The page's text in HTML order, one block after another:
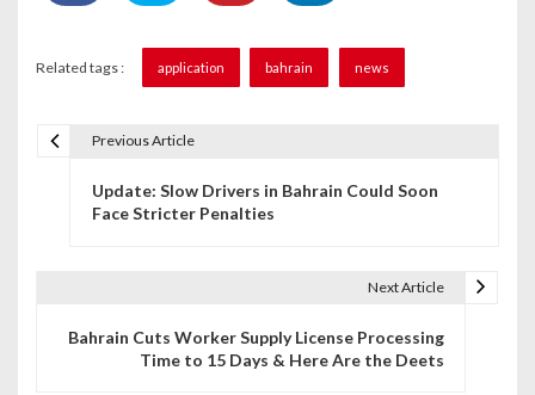
Related tags : application bahrain news
Previous Article
Update: Slow Drivers in Bahrain Could Soon
Face Stricter Penalties
Next Article
Bahrain Cuts Worker Supply License Processing
Time to 15 Days & Here Are the Deets